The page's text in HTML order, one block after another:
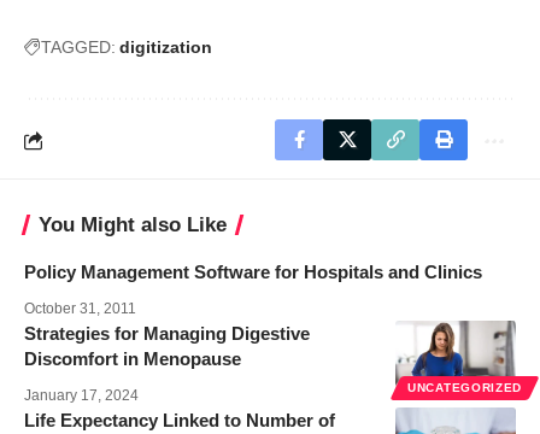
TAGGED: digitization
You Might also Like
Policy Management Software for Hospitals and Clinics
October 31, 2011
UNCATEGORIZED
Strategies for Managing Digestive
Discomfort in Menopause
January 17, 2024
Life Expectancy Linked to Number of